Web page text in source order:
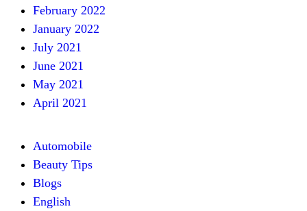
February 2022
January 2022
July 2021
June 2021
May 2021
April 2021
Automobile
Beauty Tips
Blogs
English